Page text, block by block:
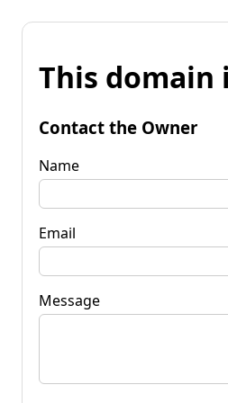
This domain
Contact the Owner
Name
Email
Message